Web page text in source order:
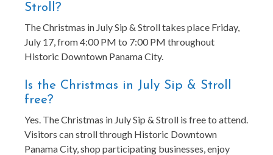
Stroll?
The Christmas in July Sip & Stroll takes place Friday,
July 17, from 4:00 PM to 7:00 PM throughout
Historic Downtown Panama City.
Is the Christmas in July Sip & Stroll
free?
Yes. The Christmas in July Sip & Stroll is free to attend.
Visitors can stroll through Historic Downtown
Panama City, shop participating businesses, enjoy